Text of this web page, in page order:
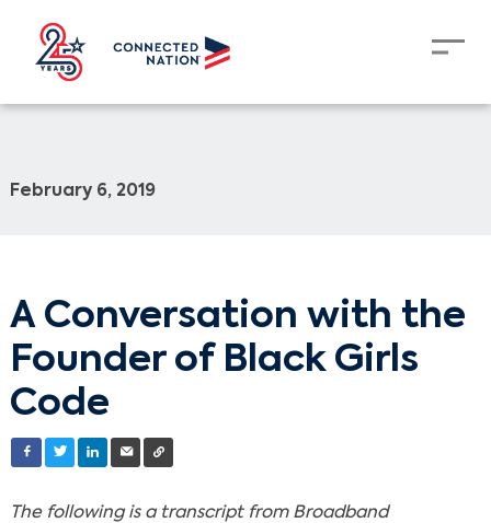
February 6, 2019
A Conversation with the
Founder of Black Girls
Code
The following is a transcript from Broadband